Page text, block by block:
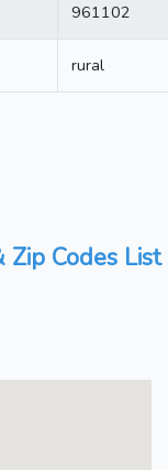
961102
rural
Zip Codes List